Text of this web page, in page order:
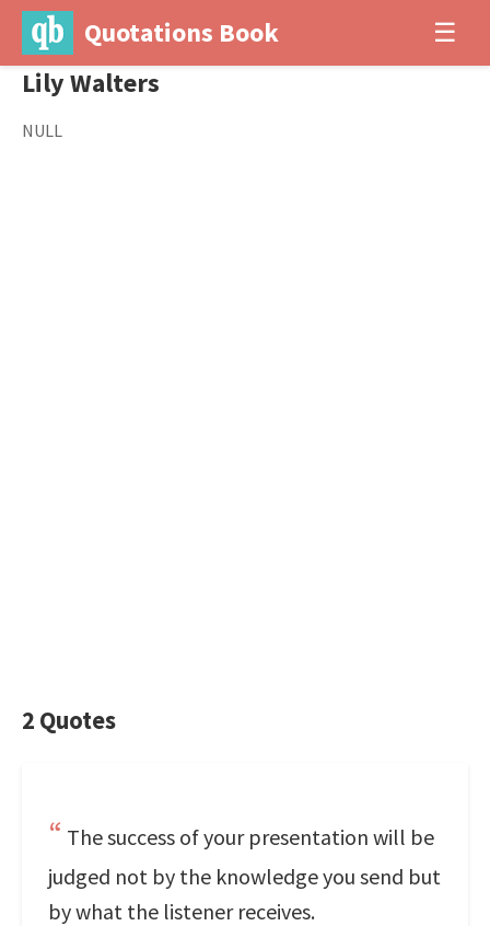
Quotations Book ☰
Lily Walters
NULL
2 Quotes
The success of your presentation will be
judged not by the knowledge you send but
by what the listener receives.